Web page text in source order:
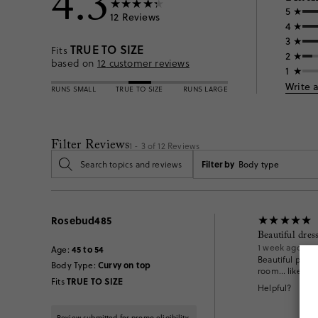
12 Reviews
FitsTRUE TO SIZE
based on 12 customer reviews
RUNS SMALL TRUE TO SIZE RUNS LARGE
5
4
3
2
1
Write
Filter Reviews1 - 3 of 12 Reviews
Filter by Body type
Rosebud485
Age: 45 to 54
Body Type: Curvy on top
FitsTRUE TO SIZE
Beautiful
1 week ago
Beautiful
room… liked it
Helpful?